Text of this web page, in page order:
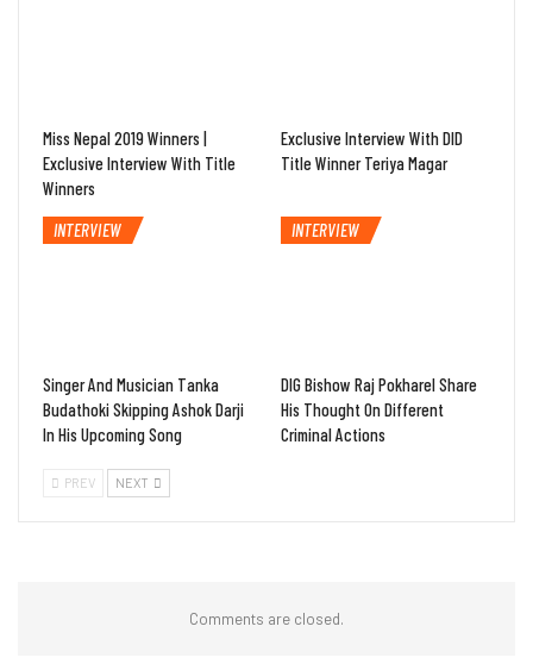
Miss Nepal 2019 Winners |
Exclusive Interview With Title
Winners
Exclusive Interview With DID
Title Winner Teriya Magar
INTERVIEW
Singer And Musician Tanka
Budathoki Skipping Ashok Darji
In His Upcoming Song
INTERVIEW
DIG Bishow Raj Pokharel Share
His Thought On Different
Criminal Actions
PREV NEXT
Comments are closed.